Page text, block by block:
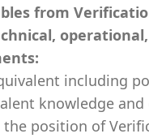
from
including
knowledge and
position of